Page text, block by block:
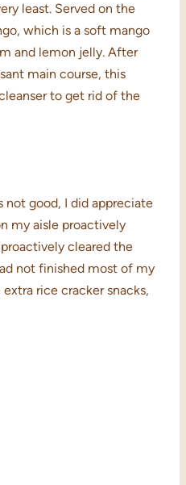
least. Served on the
which is a soft mango
and lemon jelly. After
main course, this
to get rid of the
good, I did appreciate
my aisle proactively
cleared the
not finished most of my
rice cracker snacks,